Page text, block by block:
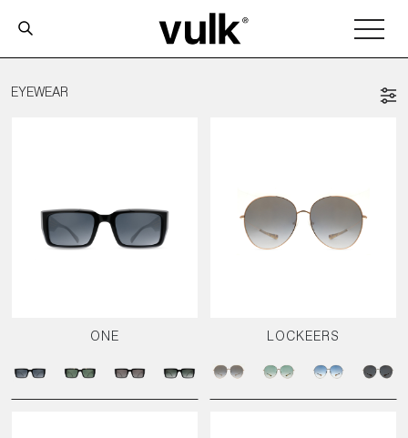
EYEWEAR
ONE LOCKEERS